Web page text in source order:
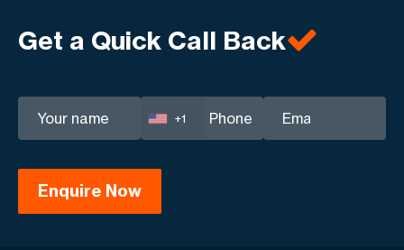
Get a Quick Call Back
+1